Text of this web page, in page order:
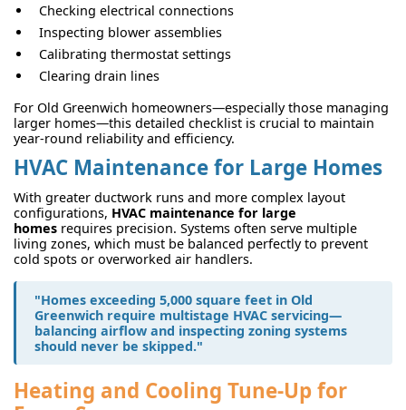
Checking electrical connections
Inspecting blower assemblies
Calibrating thermostat settings
Clearing drain lines
For Old Greenwich homeowners—especially those managing
larger homes—this detailed checklist is crucial to maintain
year-round reliability and efficiency.
HVAC Maintenance for Large Homes
With greater ductwork runs and more complex layout
configurations, HVAC maintenance for large
homes requires precision. Systems often serve multiple
living zones, which must be balanced perfectly to prevent
cold spots or overworked air handlers.
"Homes exceeding 5,000 square feet in Old
Greenwich require multistage HVAC servicing—
balancing airflow and inspecting zoning systems
should never be skipped."
Heating and Cooling Tune-Up for